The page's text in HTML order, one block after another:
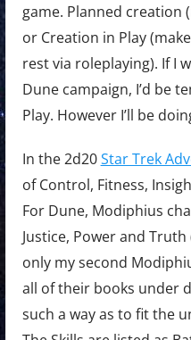
game. Planned creation
or Creation in Play
rest via roleplaying). If I
Dune campaign, I’d be
Play. However I’ll be
In the 2d20Star Trek
of Control, Fitness,
For Dune, Modiphius
Justice, Power and
only my second
all of their books under
such a way as to fit the